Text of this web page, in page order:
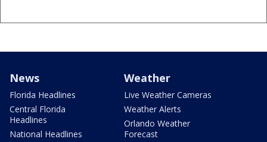
News
Florida Headlines
Central Florida
Headlines
National Headlines
Weather
Live Weather Cameras
Weather Alerts
Orlando Weather
Forecast